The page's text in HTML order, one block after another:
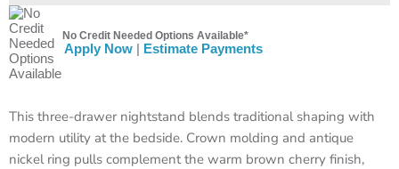
No Credit Needed Options Available*
Apply Now | Estimate Payments
This three-drawer nightstand blends traditional shaping with
modern utility at the bedside. Crown molding and antique
nickel ring pulls complement the warm brown cherry finish,